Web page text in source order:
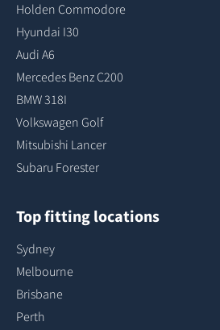
Holden Commodore
Hyundai I30
Audi A6
Mercedes Benz C200
BMW 318I
Volkswagen Golf
Mitsubishi Lancer
Subaru Forester
Top fitting locations
Sydney
Melbourne
Brisbane
Perth